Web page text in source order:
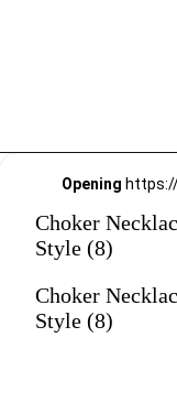
Opening
Choker
Style (8)
Choker
Style (8)